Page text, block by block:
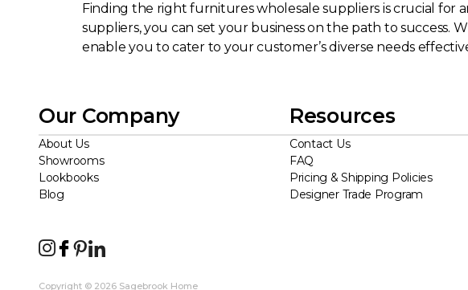
Finding the right furnitures wholesale suppliers is crucial for
suppliers, you can set your business on the path to success.
enable you to cater to your customer’s diverse needs
Our Company
About Us
Showrooms
Lookbooks
Blog
Resources
Contact Us
FAQ
Pricing & Shipping Policies
Designer Trade Program
Copyright © 2026 Sagebrook Home